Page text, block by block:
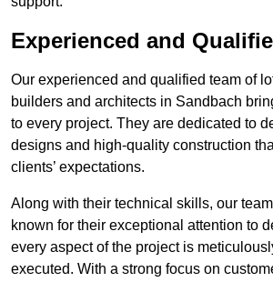
Experienced and
Our experienced and qualified team of
builders and architects in Sandbach
to every project. They are dedicated to
designs and high-quality construction
clients’ expectations.
Along with their technical skills, our
known for their exceptional attention to
every aspect of the project is
executed. With a strong focus on